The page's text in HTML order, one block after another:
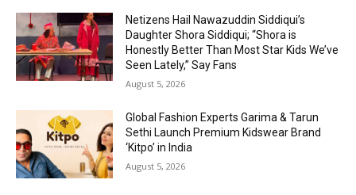
Netizens Hail Nawazuddin Siddiqui’s
Daughter Shora Siddiqui; “Shora is
Honestly Better Than Most Star Kids We’ve
Seen Lately,” Say Fans
August 5, 2026
Global Fashion Experts Garima & Tarun
Sethi Launch Premium Kidswear Brand
‘Kitpo’ in India
August 5, 2026